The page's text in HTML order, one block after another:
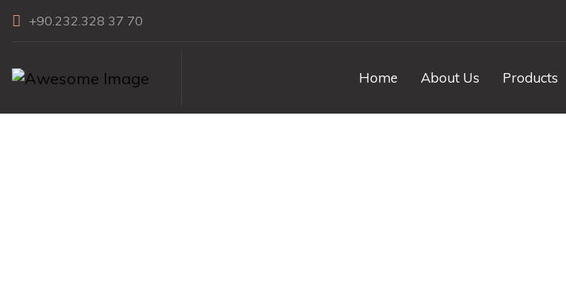
+90.232.328 37 70
Home About Us Products